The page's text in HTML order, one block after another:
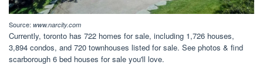
Source: www.narcity.com
Currently, toronto has 722 homes for sale, including 1,726 houses,
3,894 condos, and 720 townhouses listed for sale. See photos & find
scarborough 6 bed houses for sale you'll love.